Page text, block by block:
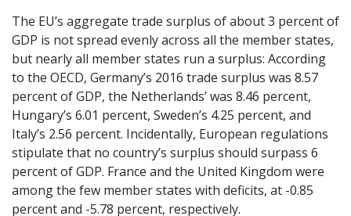
The EU’s aggregate trade surplus of about 3 percent of
GDP is not spread evenly across all the member states,
but nearly all member states run a surplus: According
to the OECD, Germany’s 2016 trade surplus was 8.57
percent of GDP, the Netherlands’ was 8.46 percent,
Hungary’s 6.01 percent, Sweden’s 4.25 percent, and
Italy’s 2.56 percent. Incidentally, European regulations
stipulate that no country’s surplus should surpass 6
percent of GDP. France and the United Kingdom were
among the few member states with deficits, at -0.85
percent and -5.78 percent, respectively.